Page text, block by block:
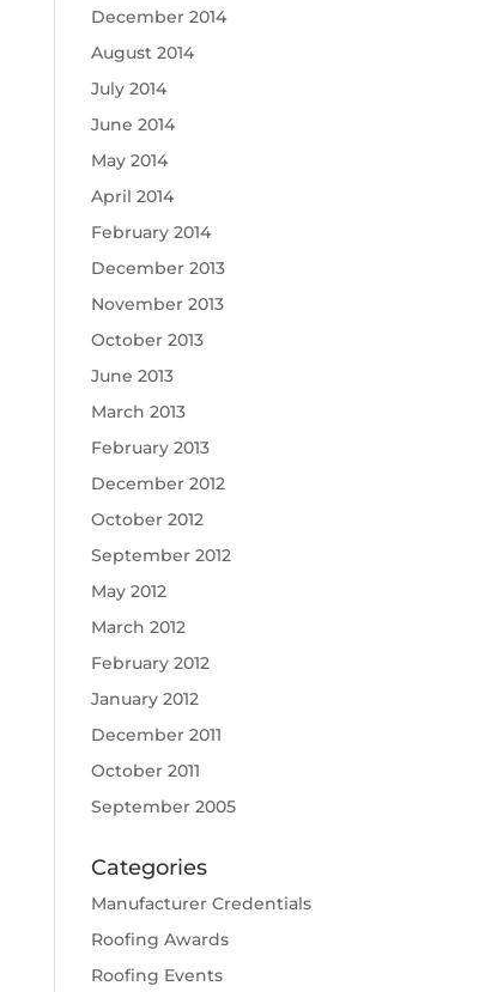
December 2014
August 2014
July 2014
June 2014
May 2014
April 2014
February 2014
December 2013
November 2013
October 2013
June 2013
March 2013
February 2013
December 2012
October 2012
September 2012
May 2012
March 2012
February 2012
January 2012
December 2011
October 2011
September 2005
Categories
Manufacturer Credentials
Roofing Awards
Roofing Events